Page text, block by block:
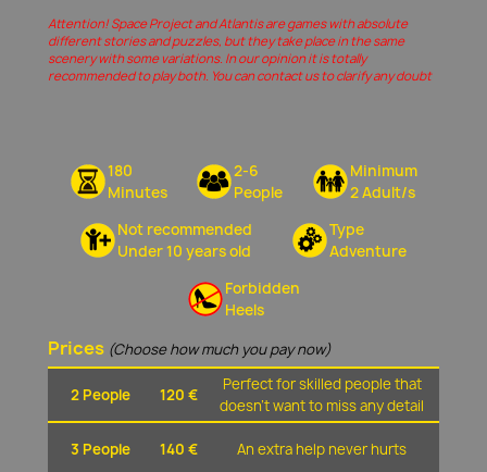
Attention! Space Project and Atlantis are games with absolute
different stories and puzzles, but they take place in the same
scenery with some variations. In our opinion it is totally
recommended to play both. You can contact us to clarify any doubt
180
Minutes
2-6
People
Minimum
2 Adult/s
Not recommended
Under 10 years old
Type
Adventure
Forbidden
Heels
Prices (Choose how much you pay now)
2 People 120 €
Perfect for skilled people that
doesn't want to miss any detail
3 People 140 € An extra help never hurts